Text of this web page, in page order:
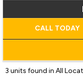
CALL TODAY
3 units found in All